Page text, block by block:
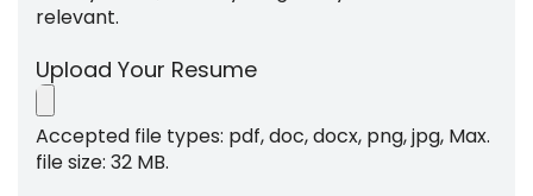
relevant.
Upload Your Resume
Accepted file types: pdf, doc, docx, png, jpg, Max.
file size: 32 MB.